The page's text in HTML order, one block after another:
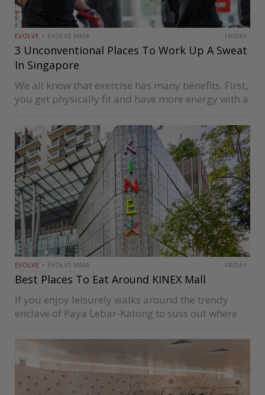
EVOLVE EVOLVE MMA FRIDAY
3 Unconventional Places To Work Up A Sweat
In Singapore
We all know that exercise has many benefits. First,
you get physically fit and have more energy with a
for your body, but also for your mood….
Image via @Kinexsg
EVOLVE EVOLVE MMA FRIDAY
Best Places To Eat Around KINEX Mall
If you enjoy leisurely walks around the trendy
enclave of Paya Lebar-Katong to suss out where
come across KINEX. The modern mall is about ten
minutes away…